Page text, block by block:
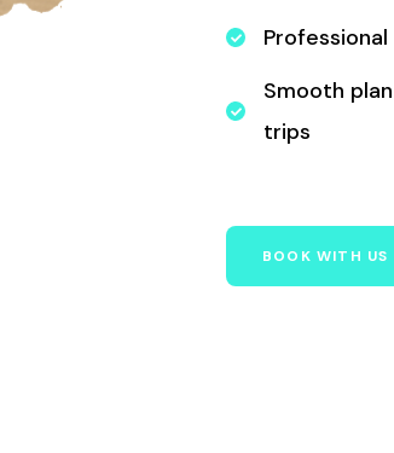
Smooth
trips
BOOK WITH US